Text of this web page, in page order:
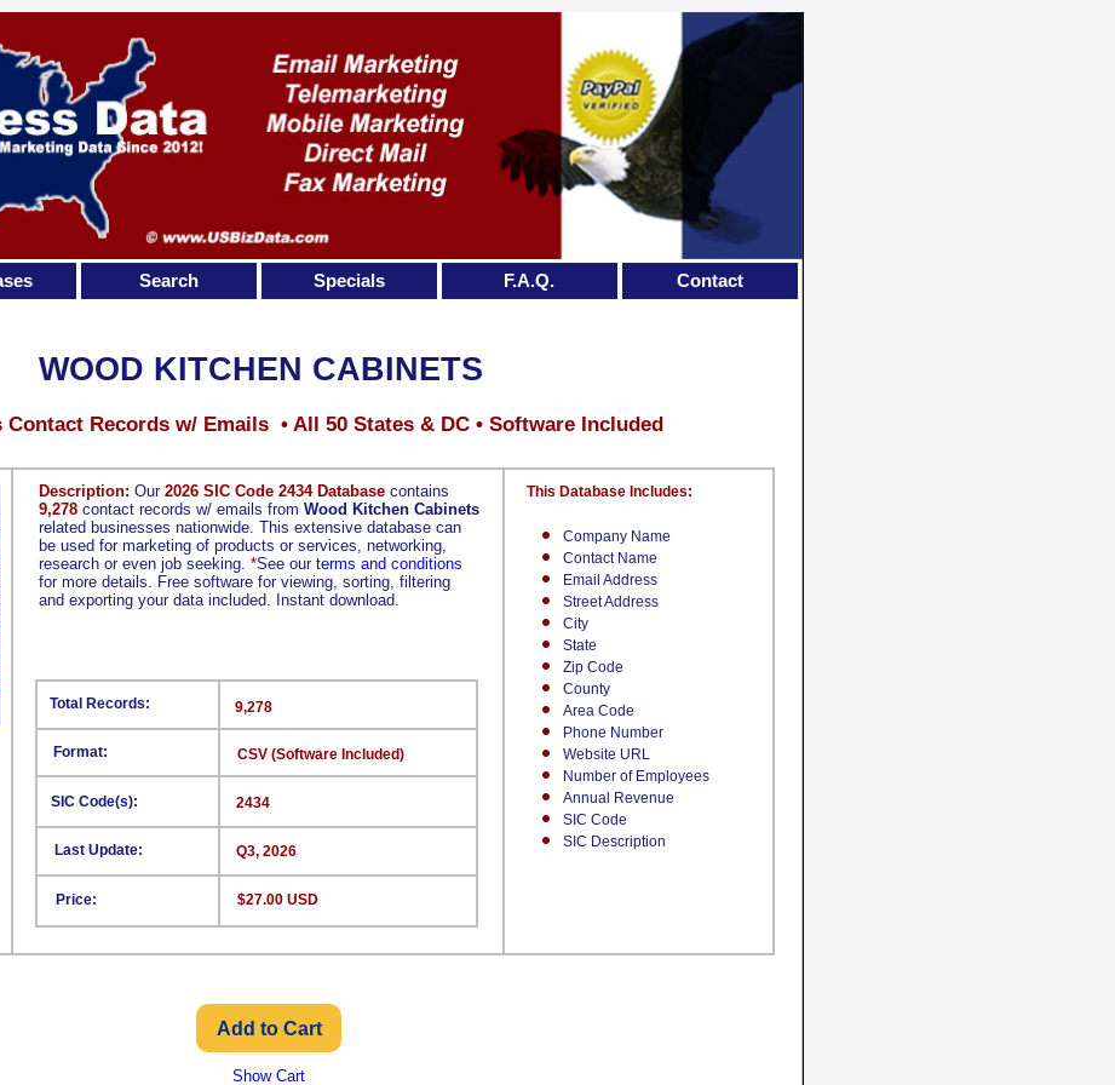
Description: Our 2026 SIC Code 2434 Database contains
9,278 contact records w/ emails from Wood Kitchen Cabinets
related businesses nationwide. This extensive database can
be used for marketing of products or services, networking,
research or even job seeking. *See our terms and conditions
for more details. Free software for viewing, sorting, filtering
and exporting your data included. Instant download.
Company Name
Contact Name
Email Address
Street Address
City
State
Zip Code
County
Area Code
Phone Number
Website URL
Number of Employees
Annual Revenue
SIC Code
SIC Description
This Database Includes:
Format:
SIC Code(s):
Last Update:
Price:
9,278
CSV (Software Included)
2434
Q3, 2026
$27.00 USD
Total Records:
WOOD KITCHEN CABINETS
Contact Records w/ Emails • All 50 States & DC • Software Included
Show Cart
Search Specials F.A.Q. Contact